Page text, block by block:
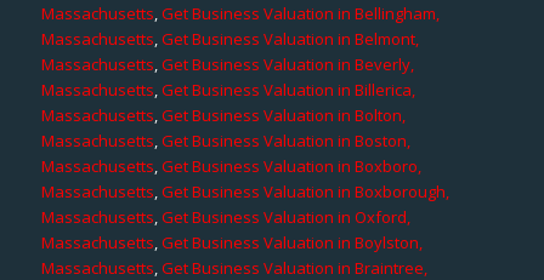
Massachusetts,Get Business Valuation in Bellingham,
Massachusetts,Get Business Valuation in Belmont,
Massachusetts,Get Business Valuation in Beverly,
Massachusetts,Get Business Valuation in Billerica,
Massachusetts,Get Business Valuation in Bolton,
Massachusetts,Get Business Valuation in Boston,
Massachusetts,Get Business Valuation in Boxboro,
Massachusetts,Get Business Valuation in Boxborough,
Massachusetts,Get Business Valuation in Oxford,
Massachusetts,Get Business Valuation in Boylston,
Massachusetts,Get Business Valuation in Braintree,